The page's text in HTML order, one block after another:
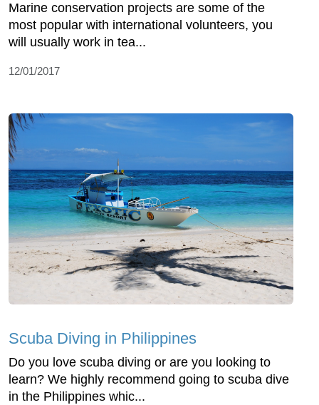
Marine conservation projects are some of the
most popular with international volunteers, you
will usually work in tea...
12/01/2017
Scuba Diving in Philippines
Do you love scuba diving or are you looking to
learn? We highly recommend going to scuba dive
in the Philippines whic...